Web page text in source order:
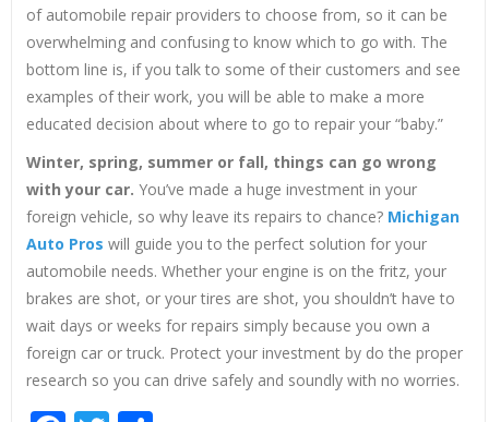
of automobile repair providers to choose from, so it can be
overwhelming and confusing to know which to go with. The
bottom line is, if you talk to some of their customers and see
examples of their work, you will be able to make a more
educated decision about where to go to repair your “baby.”
Winter, spring, summer or fall, things can go wrong
with your car. You’ve made a huge investment in your
foreign vehicle, so why leave its repairs to chance? Michigan
Auto Pros will guide you to the perfect solution for your
automobile needs. Whether your engine is on the fritz, your
brakes are shot, or your tires are shot, you shouldn’t have to
wait days or weeks for repairs simply because you own a
foreign car or truck. Protect your investment by do the proper
research so you can drive safely and soundly with no worries.